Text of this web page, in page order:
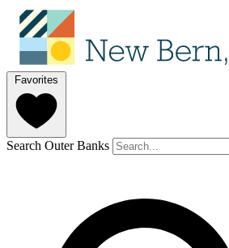
Favorites
Search Outer Banks